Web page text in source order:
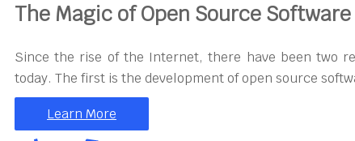
The Magic of Open Source Software
Since the rise of the Internet, there have been two
today. The first is the development of open source
Learn More